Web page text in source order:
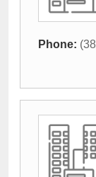
Phone: